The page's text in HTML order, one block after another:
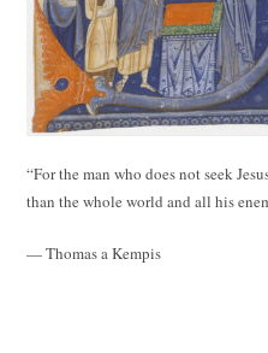
“For the man who does not seek
than the whole world and all his
— Thomas a Kempis